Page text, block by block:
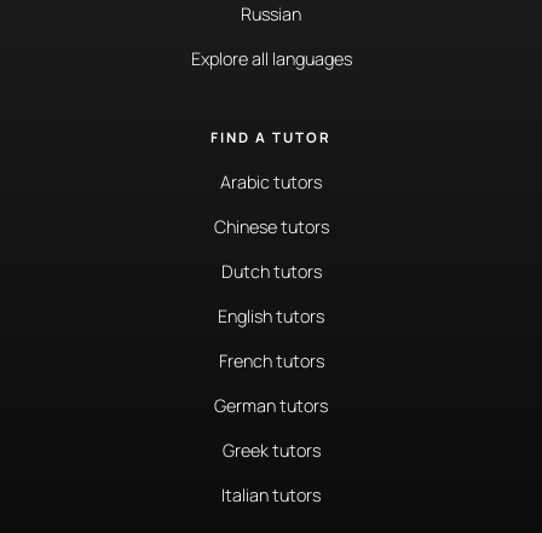
Russian
Explore all languages
FIND A TUTOR
Arabic tutors
Chinese tutors
Dutch tutors
English tutors
French tutors
German tutors
Greek tutors
Italian tutors